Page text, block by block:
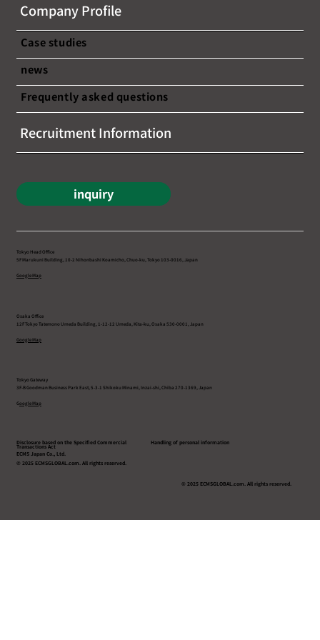
Company Profile
Case studies
news
Frequently asked questions
Recruitment Information
inquiry
Tokyo Head Office
5F Marukuni Building, 10-2 Nihonbashi Koamicho, Chuo-ku, Tokyo 103-0016, Japan
Google Map
Osaka Office
12F Tokyo Tatemono Umeda Building, 1-12-12 Umeda, Kita-ku, Osaka 530-0001, Japan
Google Map
Tokyo Gateway
3F-B Goodman Business Park East, 5-3-1 Shikoku Minami, Inzai-shi, Chiba 270-1369, Japan
Google Map
Disclosure based on the Specified Commercial
Transactions Act
Handling of personal information
ECMS Japan Co., Ltd.
© 2025 ECMSGLOBAL.com. All rights reserved.
© 2025 ECMSGLOBAL.com. All rights reserved.